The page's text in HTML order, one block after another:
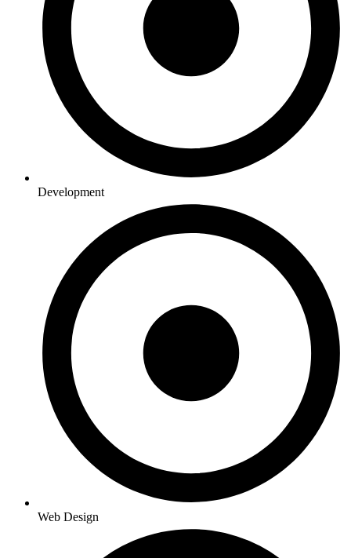
Development
Web Design